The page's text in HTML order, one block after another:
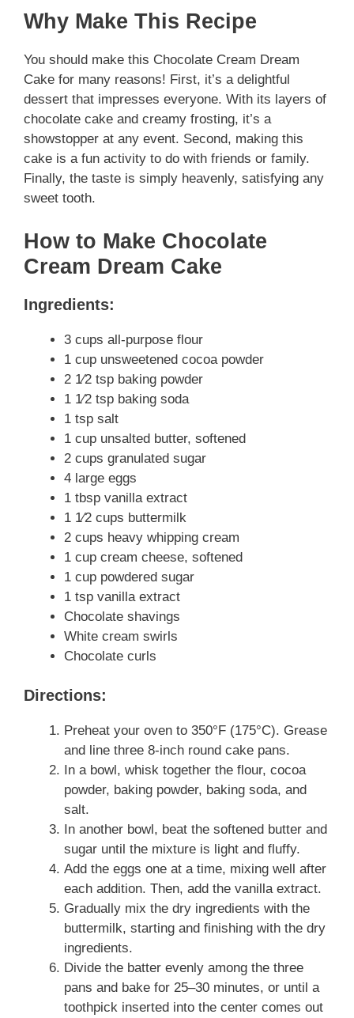
Why Make This Recipe
You should make this Chocolate Cream Dream
Cake for many reasons! First, it’s a delightful
dessert that impresses everyone. With its layers of
chocolate cake and creamy frosting, it’s a
showstopper at any event. Second, making this
cake is a fun activity to do with friends or family.
Finally, the taste is simply heavenly, satisfying any
sweet tooth.
How to Make Chocolate
Cream Dream Cake
Ingredients:
3 cups all-purpose flour
1 cup unsweetened cocoa powder
2 1⁄2 tsp baking powder
1 1⁄2 tsp baking soda
1 tsp salt
1 cup unsalted butter, softened
2 cups granulated sugar
4 large eggs
1 tbsp vanilla extract
1 1⁄2 cups buttermilk
2 cups heavy whipping cream
1 cup cream cheese, softened
1 cup powdered sugar
1 tsp vanilla extract
Chocolate shavings
White cream swirls
Chocolate curls
Directions:
Preheat your oven to 350°F (175°C). Grease
and line three 8-inch round cake pans.
In a bowl, whisk together the flour, cocoa
powder, baking powder, baking soda, and
salt.
In another bowl, beat the softened butter and
sugar until the mixture is light and fluffy.
Add the eggs one at a time, mixing well after
each addition. Then, add the vanilla extract.
Gradually mix the dry ingredients with the
buttermilk, starting and finishing with the dry
ingredients.
Divide the batter evenly among the three
pans and bake for 25–30 minutes, or until a
toothpick inserted into the center comes out